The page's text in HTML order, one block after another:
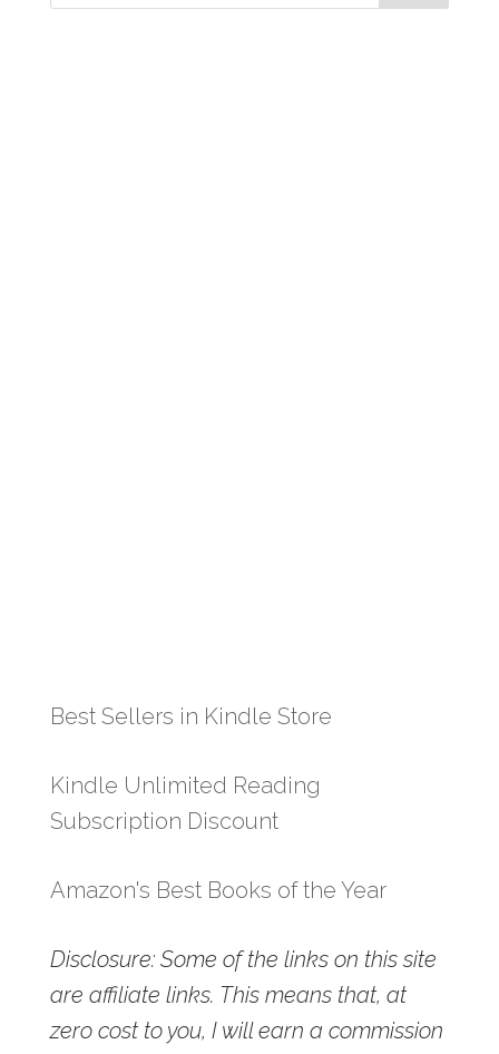
Best Sellers in Kindle Store
Kindle Unlimited Reading
Subscription Discount
Amazon's Best Books of the Year
Disclosure: Some of the links on this site
are affiliate links. This means that, at
zero cost to you, I will earn a commission